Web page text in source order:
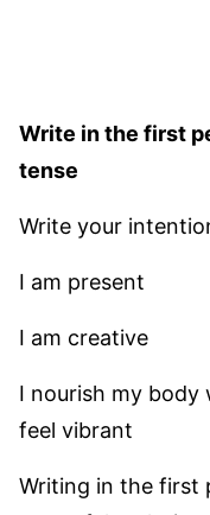
Write in the first
tense
Write your
I am present
I am creative
I nourish my body
feel vibrant
Writing in the first